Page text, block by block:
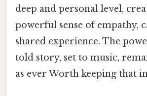
deep and personal level,
powerful sense of empathy,
shared experience. The
told story, set to music,
as ever Worth keeping that